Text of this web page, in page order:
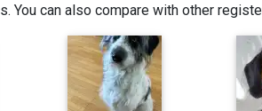
You can also compare with other